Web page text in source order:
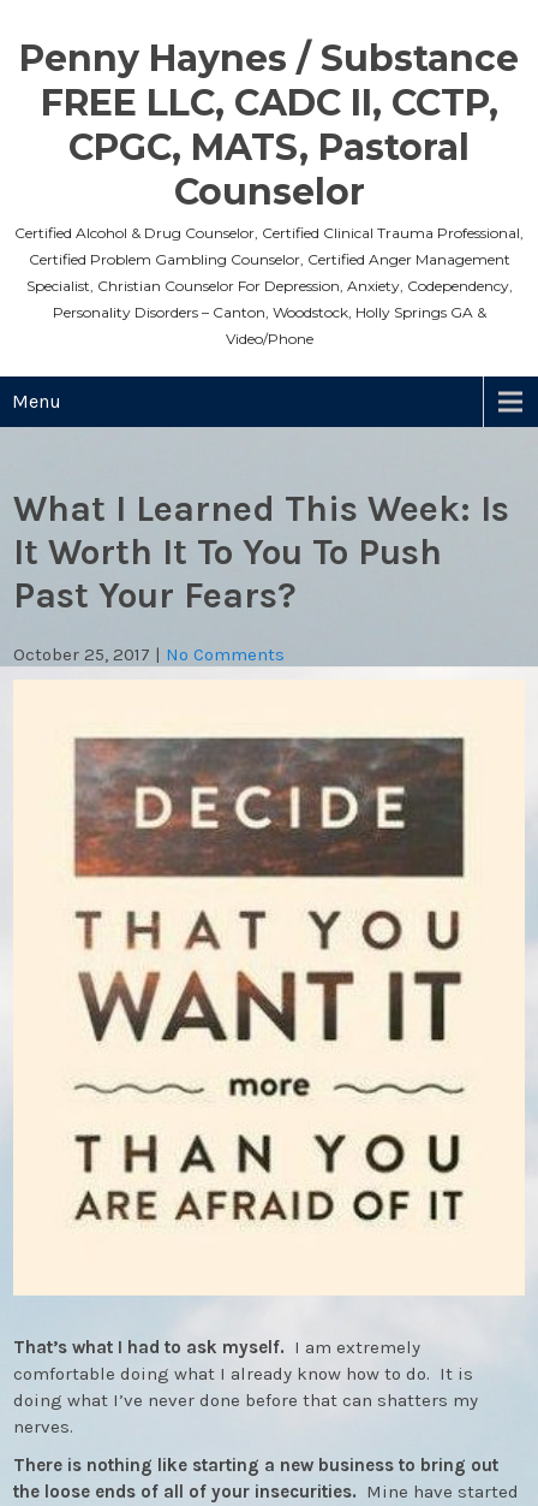
content
Penny Haynes / Substance
FREE LLC, CADC II, CCTP,
CPGC, MATS, Pastoral
Counselor
Certified Alcohol & Drug Counselor, Certified Clinical Trauma Professional,
Certified Problem Gambling Counselor, Certified Anger Management
Specialist, Christian Counselor For Depression, Anxiety, Codependency,
Personality Disorders – Canton, Woodstock, Holly Springs GA &
Video/Phone
Menu
What I Learned This Week: Is
It Worth It To You To Push
Past Your Fears?
October 25, 2017 | No Comments
That’s what I had to ask myself. I am extremely
comfortable doing what I already know how to do. It is
doing what I’ve never done before that can shatters my
nerves.
There is nothing like starting a new business to bring out
the loose ends of all of your insecurities. Mine have started